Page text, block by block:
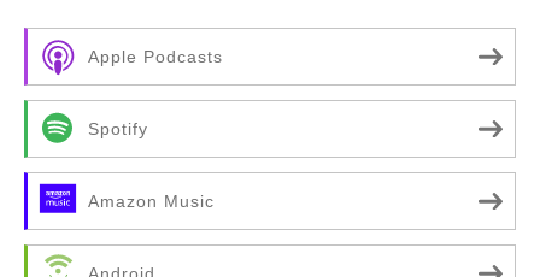
Apple Podcasts
Spotify
Amazon Music